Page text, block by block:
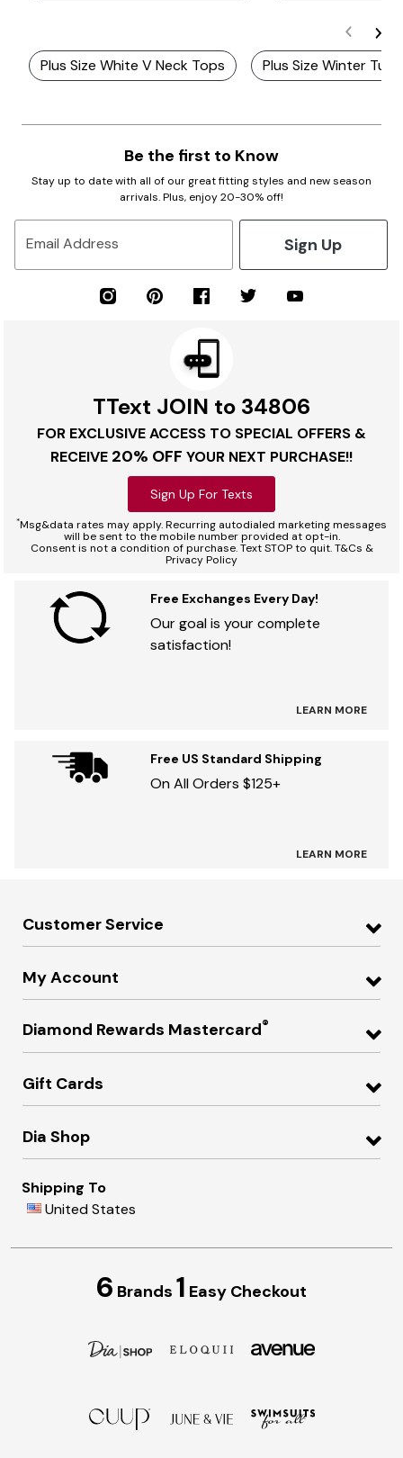
Plus Size White V Neck Tops Plus Size Winter
Be the first to Know
Stay up to date with all of our great fitting styles and new season
arrivals. Plus, enjoy 20-30% off!
Email Address Sign Up
TText JOIN to 34806
FOR EXCLUSIVE ACCESS TO SPECIAL OFFERS &
RECEIVE 20% OFF YOUR NEXT PURCHASE!!
Sign Up For Texts
*Msg&data rates may apply. Recurring autodialed marketing messages
will be sent to the mobile number provided at opt-in.
Consent is not a condition of purchase. Text STOP to quit. T&Cs &
Privacy Policy
Free Exchanges Every Day!
Our goal is your complete
satisfaction!
LEARN MORE
Free US Standard Shipping
On All Orders $125+
LEARN MORE
Customer Service
My Account
Diamond Rewards Mastercard®
Gift Cards
Dia Shop
Shipping To
United States
6 Brands 1 Easy Checkout